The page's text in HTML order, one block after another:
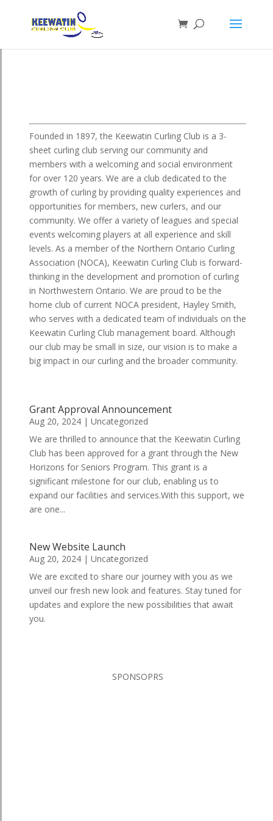
Founded in 1897, the Keewatin Curling Club is a 3-
sheet curling club serving our community and
members with a welcoming and social environment
for over 120 years. We are a club dedicated to the
growth of curling by providing quality experiences and
opportunities for members, new curlers, and our
community. We offer a variety of leagues and special
events welcoming players at all experience and skill
levels. As a member of the Northern Ontario Curling
Association (NOCA), Keewatin Curling Club is forward-
thinking in the development and promotion of curling
in Northwestern Ontario. We are proud to be the
home club of current NOCA president, Hayley Smith,
who serves with a dedicated team of individuals on the
Keewatin Curling Club management board. Although
our club may be small in size, our vision is to make a
big impact in our curling and the broader community.
Grant Approval Announcement
Aug 20, 2024| Uncategorized
We are thrilled to announce that the Keewatin Curling
Club has been approved for a grant through the New
Horizons for Seniors Program. This grant is a
significant milestone for our club, enabling us to
expand our facilities and services.With this support, we
are one...
New Website Launch
Aug 20, 2024| Uncategorized
We are excited to share our journey with you as we
unveil our fresh new look and features. Stay tuned for
updates and explore the new possibilities that await
you.
SPONSOPRS